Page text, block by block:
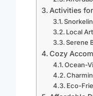
Activities
Local
Serene
Cozy
Ocean-
Eco-